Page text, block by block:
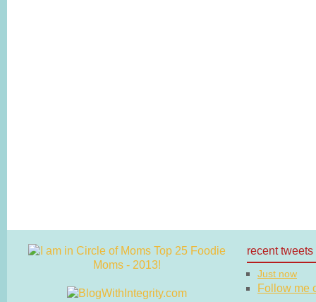
recent tweets
Just now
Follow me